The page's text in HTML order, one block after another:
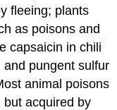
fleeing; plants
as poisons and
capsaicin in chili
pungent sulfur
animal poisons
but acquired by